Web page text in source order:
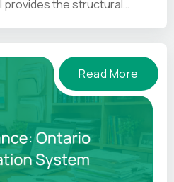
provides the structural
Read More